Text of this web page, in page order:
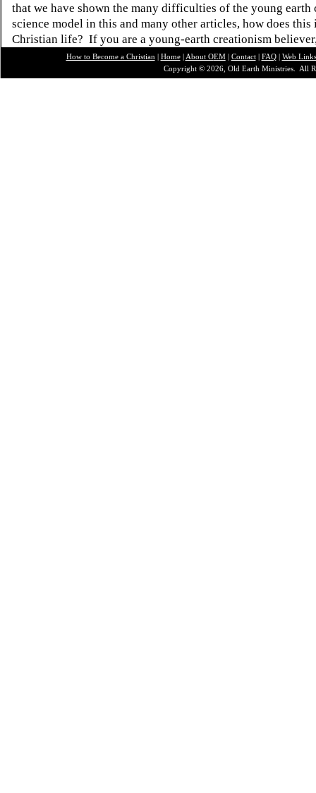
that we have shown the many difficulties of the young earth
science model in this and many other articles, how does this
Christian life? If you are a young-earth creationism
How to Become a Christian | Home| About OEM| Contact| FAQ| Web Links
Copyright © 2026, Old Earth Ministries. All